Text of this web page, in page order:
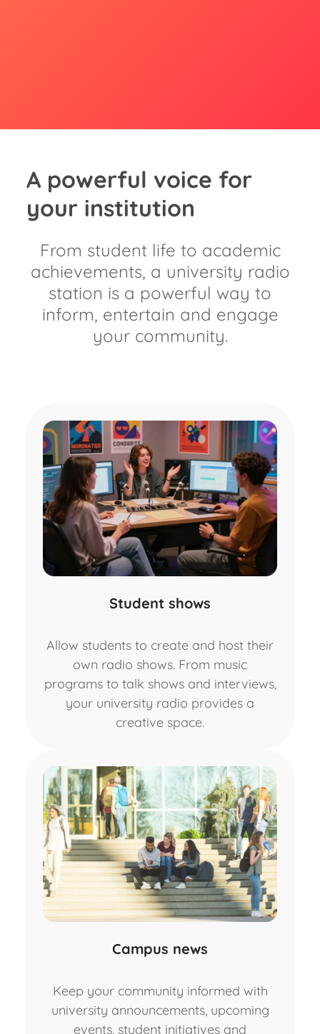
A powerful voice for
your institution​
From student life to academic
achievements, a university radio
station is a powerful way to
inform, entertain and engage
your community.
Campus news
Keep your community informed with
university announcements, upcoming
events, student initiatives and
Student shows
Allow students to create and host their
own radio shows. From music
programs to talk shows and interviews,
your university radio provides a
creative space.